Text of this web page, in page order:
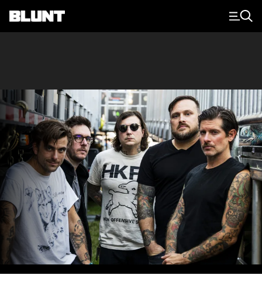
Main Navigation